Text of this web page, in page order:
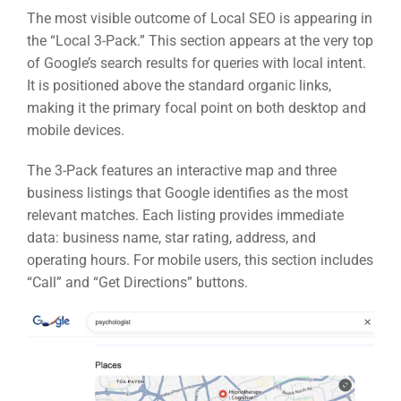
The most visible outcome of Local SEO is appearing in
the “Local 3-Pack.” This section appears at the very top
of Google’s search results for queries with local intent.
It is positioned above the standard organic links,
making it the primary focal point on both desktop and
mobile devices.
The 3-Pack features an interactive map and three
business listings that Google identifies as the most
relevant matches. Each listing provides immediate
data: business name, star rating, address, and
operating hours. For mobile users, this section includes
“Call” and “Get Directions” buttons.